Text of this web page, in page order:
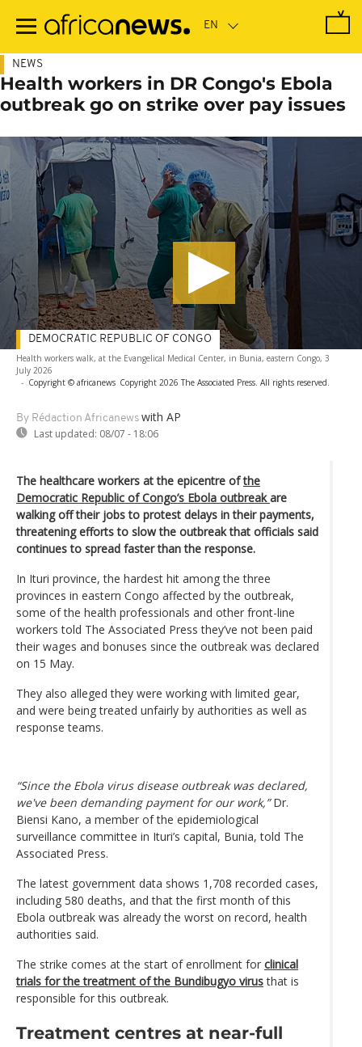
main
NEWS
Health workers in DR Congo's Ebola
outbreak go on strike over pay issues
Health workers walk, at the Evangelical Medical Center, in Bunia, eastern Congo, 3
July 2026
- Copyright © africanews Copyright 2026 The Associated Press. All rights reserved.
By Rédaction Africanews with AP
Last updated: 08/07 - 18:06
DEMOCRATIC REPUBLIC OF CONGO
The healthcare workers at the epicentre of the
Democratic Republic of Congo’s Ebola outbreak are
walking off their jobs to protest delays in their payments,
threatening efforts to slow the outbreak that officials said
continues to spread faster than the response.
In Ituri province, the hardest hit among the three
provinces in eastern Congo affected by the outbreak,
some of the health professionals and other front-line
workers told The Associated Press they’ve not been paid
their wages and bonuses since the outbreak was declared
on 15 May.
They also alleged they were working with limited gear,
and were being treated unfairly by authorities as well as
response teams.
“Since the Ebola virus disease outbreak was declared,
we've been demanding payment for our work,”Dr.
Biensi Kano, a member of the epidemiological
surveillance committee in Ituri’s capital, Bunia, told The
Associated Press.
The latest government data shows 1,708 recorded cases,
including 580 deaths, and that the first month of this
Ebola outbreak was already the worst on record, health
authorities said.
The strike comes at the start of enrollment for clinical
trials for the treatment of the Bundibugyo virusthat is
responsible for this outbreak.
Treatment centres at near-full